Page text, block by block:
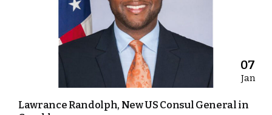
07
Jan
Lawrance Randolph, New US Consul General in